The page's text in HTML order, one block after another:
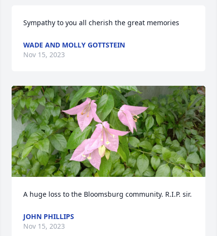
Sympathy to you all cherish the great memories
WADE AND MOLLY GOTTSTEIN
Nov 15, 2023
A huge loss to the Bloomsburg community. R.I.P. sir.
JOHN PHILLIPS
Nov 15, 2023